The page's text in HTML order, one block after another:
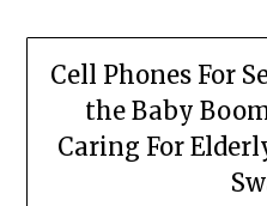
Cell Phones For
the Baby
Caring For